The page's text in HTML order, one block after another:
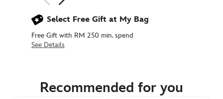
Select Free Gift at My Bag
Free Gift with RM 250 min. spend
See Details
https://www.disneystore.asia/my/lightning-
Recommended for you